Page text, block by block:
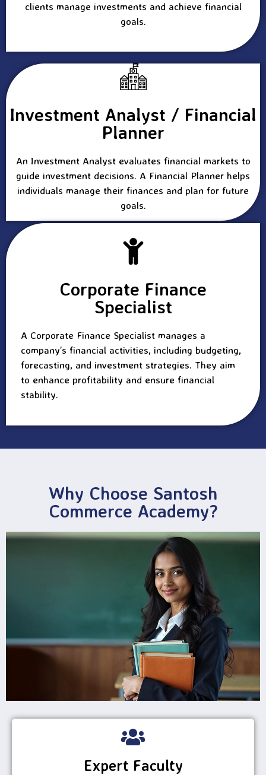
clients manage investments and achieve financial
goals.
Investment Analyst / Financial
Planner
An Investment Analyst evaluates financial markets to
guide investment decisions. A Financial Planner helps
individuals manage their finances and plan for future
goals.
Corporate Finance
Specialist
A Corporate Finance Specialist manages a
company’s financial activities, including budgeting,
forecasting, and investment strategies. They aim
to enhance profitability and ensure financial
stability.
Why Choose Santosh
Commerce Academy?
Expert Faculty